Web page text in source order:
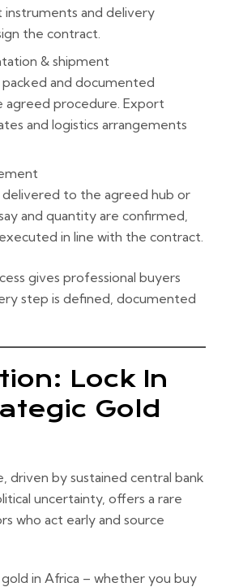
instruments and delivery
the contract.
& shipment
packed and documented
agreed procedure. Export
and logistics arrangements
delivered to the agreed hub or
and quantity are confirmed,
in line with the contract.
gives professional buyers
step is defined, documented
Lock In
Gold
driven by sustained central bank
uncertainty, offers a rare
who act early and source
in Africa – whether you buy